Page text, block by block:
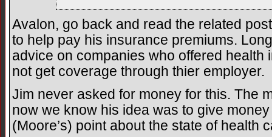
Avalon, go back and read the related
to help pay his insurance premiums.
advice on companies who offered health
not get coverage through thier employer.
Jim never asked for money for this. The
now we know his idea was to give
(Moore’s) point about the state of health